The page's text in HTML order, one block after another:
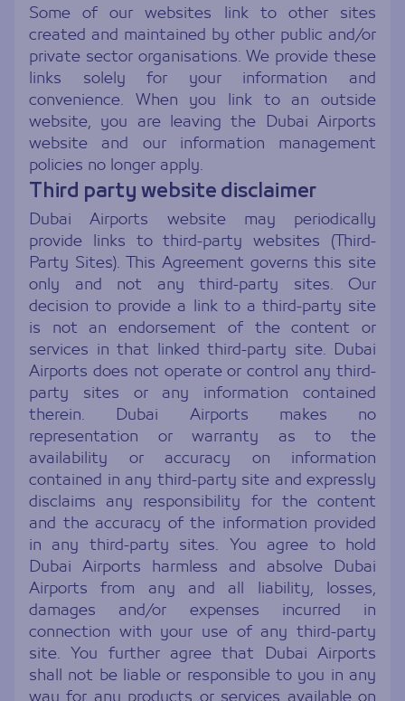
Some of our websites link to other sites
created and maintained by other public and/or
private sector organisations. We provide these
links solely for your information and
convenience. When you link to an outside
website, you are leaving the Dubai Airports
website and our information management
policies no longer apply.
Third party website disclaimer
Dubai Airports website may periodically
provide links to third-party websites (Third-
Party Sites). This Agreement governs this site
only and not any third-party sites. Our
decision to provide a link to a third-party site
is not an endorsement of the content or
services in that linked third-party site. Dubai
Airports does not operate or control any third-
party sites or any information contained
therein. Dubai Airports makes no
representation or warranty as to the
availability or accuracy on information
contained in any third-party site and expressly
disclaims any responsibility for the content
and the accuracy of the information provided
in any third-party sites. You agree to hold
Dubai Airports harmless and absolve Dubai
Airports from any and all liability, losses,
damages and/or expenses incurred in
connection with your use of any third-party
site. You further agree that Dubai Airports
shall not be liable or responsible to you in any